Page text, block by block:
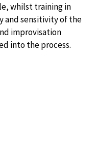
whilst training in
and sensitivity of the
improvisation
into the process.